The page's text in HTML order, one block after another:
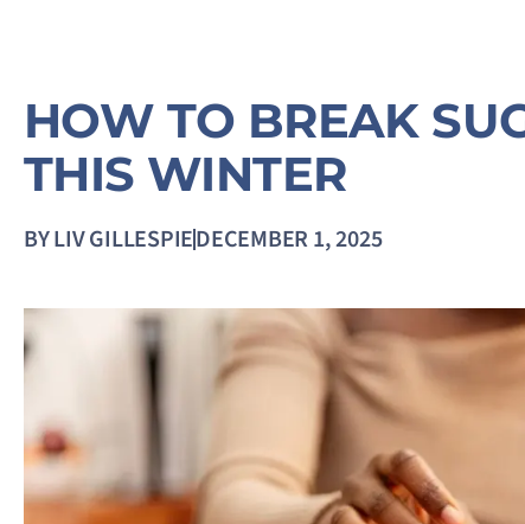
HOW TO BREAK
THIS WINTER
BYLIV GILLESPIEDECEMBER 1, 2025